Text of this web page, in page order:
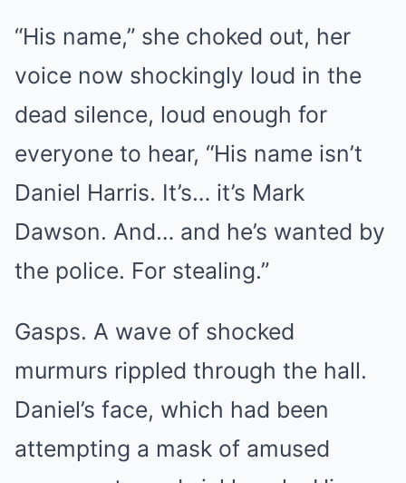
“His name,” she choked out, her
voice now shockingly loud in the
dead silence, loud enough for
everyone to hear, “His name isn’t
Daniel Harris. It’s… it’s Mark
Dawson. And… and he’s wanted by
the police. For stealing.”
Gasps. A wave of shocked
murmurs rippled through the hall.
Daniel’s face, which had been
attempting a mask of amused